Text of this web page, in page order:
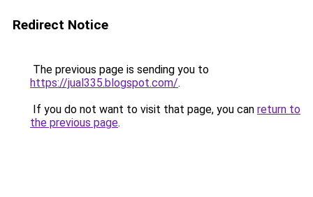
Redirect Notice
The previous page is sending you to
https://jual335.blogspot.com/.
If you do not want to visit that page, you can return to
the previous page.